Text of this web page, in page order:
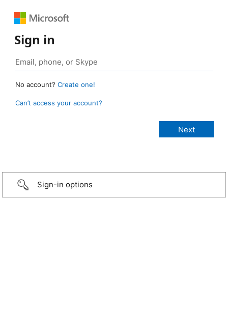
Sign in
No account? Create one!
Can’t access your account?
Sign-in options